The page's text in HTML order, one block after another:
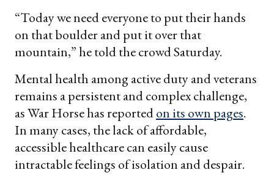
“Today we need everyone to put their hands
on that boulder and put it over that
mountain,” he told the crowd Saturday.
Mental health among active duty and veterans
remains a persistent and complex challenge,
as War Horse has reportedon its own pages.
In many cases, the lack of affordable,
accessible healthcare can easily cause
intractable feelings of isolation and despair.